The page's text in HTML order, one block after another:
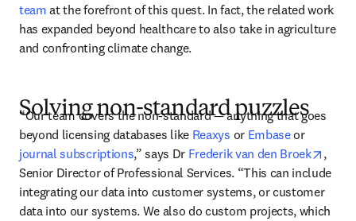
team at the forefront of this quest. In fact, the related work
has expanded beyond healthcare to also take in agriculture
and confronting climate change.
Solving non-standard puzzles
“Our team covers the non-standard — anything that goes
beyond licensing databases like Reaxys or Embase
or
journal subscriptions,” says Dr Frederik van den Broek
,
Senior Director of Professional Services. “This can include
integrating our data into customer systems, or customer
data into our systems. We also do custom projects, which